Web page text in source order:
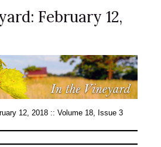
February 12,
12, 2018 :: Volume 18, Issue 3